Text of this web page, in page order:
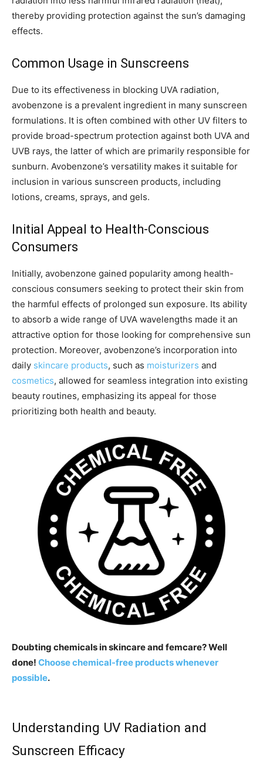
thereby providing protection against the sun’s damaging
effects.
Common Usage in Sunscreens
Due to its effectiveness in blocking UVA radiation,
avobenzone is a prevalent ingredient in many sunscreen
formulations. It is often combined with other UV filters to
provide broad-spectrum protection against both UVA and
UVB rays, the latter of which are primarily responsible for
sunburn. Avobenzone’s versatility makes it suitable for
inclusion in various sunscreen products, including
lotions, creams, sprays, and gels.
Initial Appeal to Health-Conscious
Consumers
Initially, avobenzone gained popularity among health-
conscious consumers seeking to protect their skin from
the harmful effects of prolonged sun exposure. Its ability
to absorb a wide range of UVA wavelengths made it an
attractive option for those looking for comprehensive sun
protection. Moreover, avobenzone’s incorporation into
daily skincare products, such as moisturizers and
cosmetics, allowed for seamless integration into existing
beauty routines, emphasizing its appeal for those
prioritizing both health and beauty.
Doubting chemicals in skincare and femcare? Well
done! Choose chemical-free products whenever
possible.
Understanding UV Radiation and
Sunscreen Efficacy